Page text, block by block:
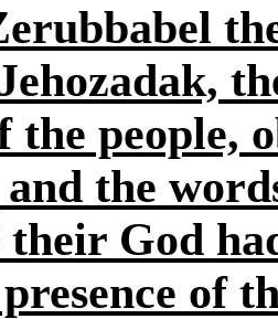
the people,
the
God
of